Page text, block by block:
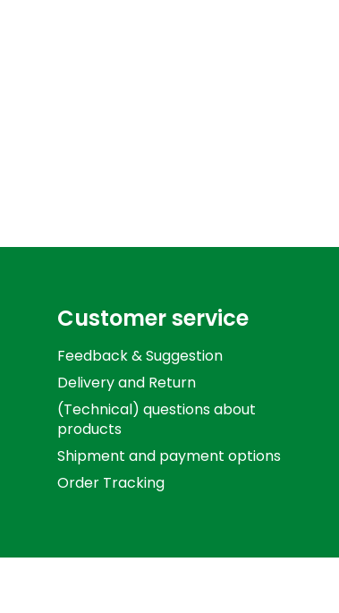
Customer service
Feedback & Suggestion
Delivery and Return
(Technical) questions about
products
Shipment and payment options
Order Tracking